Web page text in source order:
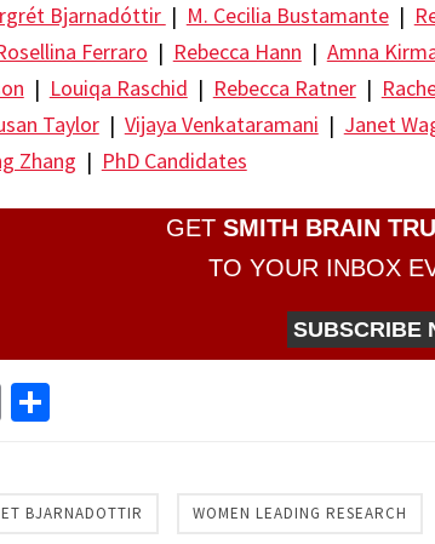
Bjarnadóttir | M. Cecilia Bustamante|
Ferraro | Rebecca Hann | Amna
| Louiqa Raschid | Rebecca Ratner|
Taylor| Vijaya Venkataramani | Janet
Zhang | PhD Candidates
GET SMITH BRAIN
TO YOUR INBOX
SUBSCRIBE
EmailShare
BJARNADOTTIR WOMEN LEADING RESEARCH